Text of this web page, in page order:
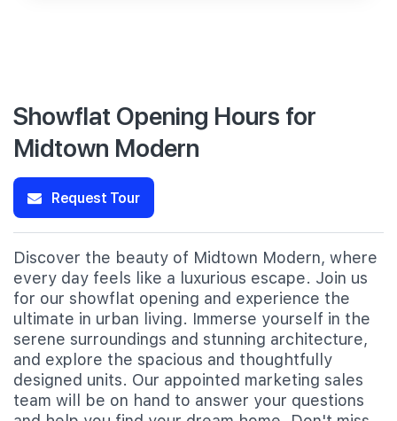
Showflat Opening Hours for
Midtown Modern
Request Tour
Discover the beauty of Midtown Modern, where
every day feels like a luxurious escape. Join us
for our showflat opening and experience the
ultimate in urban living. Immerse yourself in the
serene surroundings and stunning architecture,
and explore the spacious and thoughtfully
designed units. Our appointed marketing sales
team will be on hand to answer your questions